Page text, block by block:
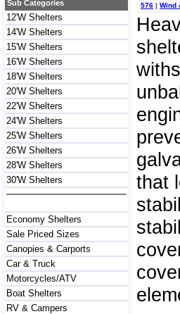
Sub Categories
12'W Shelters
14'W Shelters
15'W Shelters
16'W Shelters
18'W Shelters
20'W Shelters
22'W Shelters
24'W Shelters
25'W Shelters
26'W Shelters
28'W Shelters
30'W Shelters
Economy Shelters
Sale Priced Sizes
Canopies & Carports
Car & Truck
Motorcycles/ATV
Boat Shelters
RV & Campers
576 | Wind
that